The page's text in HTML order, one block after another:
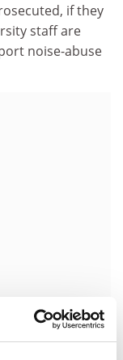
if they
staff are
noise-abuse
in the